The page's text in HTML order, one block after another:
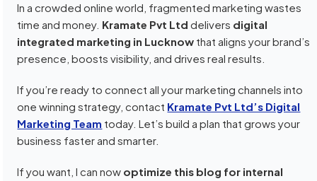
In a crowded online world, fragmented marketing wastes
time and money. Kramate Pvt Ltd delivers digital
integrated marketing in Lucknow that aligns your brand’s
presence, boosts visibility, and drives real results.
If you’re ready to connect all your marketing channels into
one winning strategy, contact Kramate Pvt Ltd’s Digital
Marketing Team today. Let’s build a plan that grows your
business faster and smarter.
If you want, I can now optimize this blog for internal